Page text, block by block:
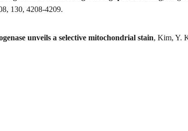
130, 4208-4209.
unveils a selective mitochondrial stain, Kim, Y.